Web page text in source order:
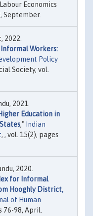
Economics
September.
2022.
Workers:
Policy
Society, vol.
2021.
Education in
," Indian
, , vol. 15(2), pages
2020.
for Informal
Hooghly District,
of Human
76-98, April.